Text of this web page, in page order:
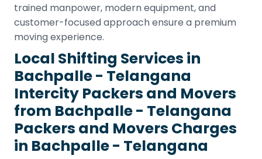
trained manpower, modern equipment, and
customer-focused approach ensure a premium
moving experience.
Local Shifting Services in
Bachpalle - Telangana
Intercity Packers and Movers
from Bachpalle - Telangana
Packers and Movers Charges
in Bachpalle - Telangana